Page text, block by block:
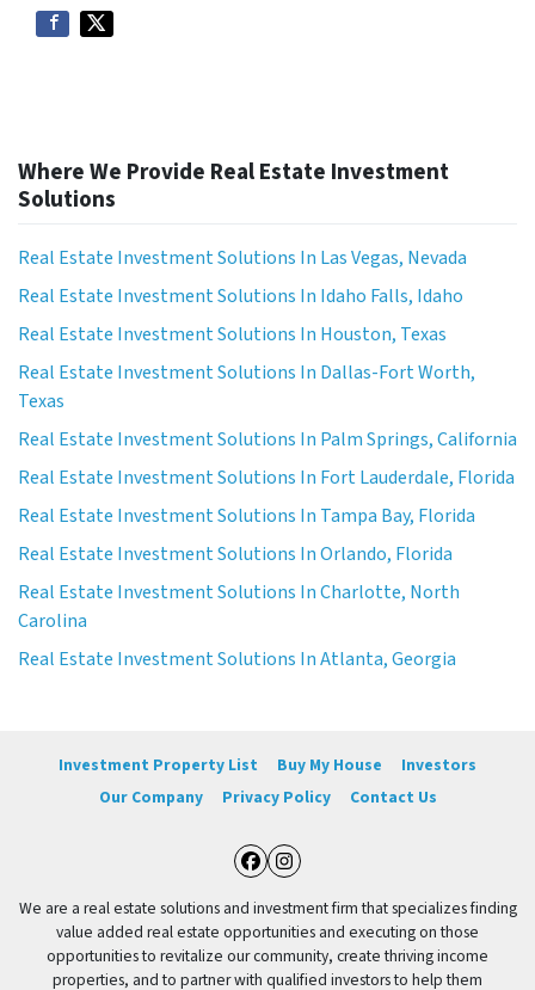
Where We Provide Real Estate Investment
Solutions
Real Estate Investment Solutions In Las Vegas, Nevada
Real Estate Investment Solutions In Idaho Falls, Idaho
Real Estate Investment Solutions In Houston, Texas
Real Estate Investment Solutions In Dallas-Fort Worth,
Texas
Real Estate Investment Solutions In Palm Springs, California
Real Estate Investment Solutions In Fort Lauderdale, Florida
Real Estate Investment Solutions In Tampa Bay, Florida
Real Estate Investment Solutions In Orlando, Florida
Real Estate Investment Solutions In Charlotte, North
Carolina
Real Estate Investment Solutions In Atlanta, Georgia
Investment Property List Buy My House
Investors
Our Company
Privacy Policy Contact Us
Facebook
Instagram
We are a real estate solutions and investment firm that specializes finding
value added real estate opportunities and executing on those
opportunities to revitalize our community, create thriving income
properties, and to partner with qualified investors to help them